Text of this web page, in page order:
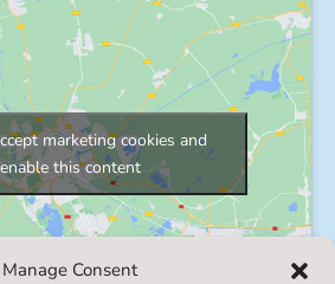
Manage Consent
marketing cookies and
enable this content